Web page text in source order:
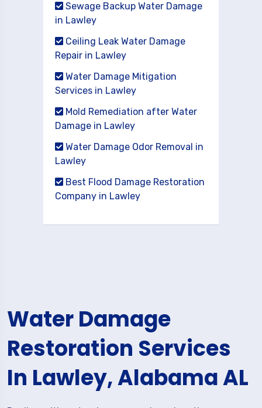
Sewage Backup Water Damage
in Lawley
Ceiling Leak Water Damage
Repair in Lawley
Water Damage Mitigation
Services in Lawley
Mold Remediation after Water
Damage in Lawley
Water Damage Odor Removal in
Lawley
Best Flood Damage Restoration
Company in Lawley
Water Damage
Restoration Services
In Lawley, Alabama AL